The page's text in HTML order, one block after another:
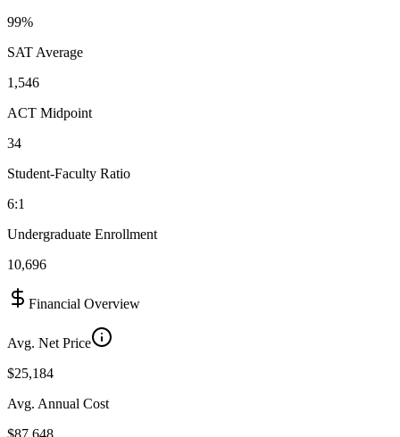
99%
SAT Average
1,546
ACT Midpoint
34
Student-Faculty Ratio
6:1
Undergraduate Enrollment
10,696
Financial Overview
Avg. Net Price
$25,184
Avg. Annual Cost
$87,648